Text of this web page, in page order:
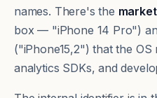
names. There's the
box — "iPhone 14 Pro")
("iPhone15,2") that the
analytics SDKs, and